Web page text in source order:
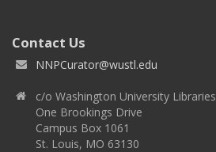
Contact Us
NNPCurator@wustl.edu
c/o Washington University Libraries
One Brookings Drive
Campus Box 1061
St. Louis, MO 63130